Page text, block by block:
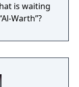
is waiting
Warth”?